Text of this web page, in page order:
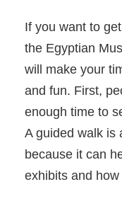
If you want to
the Egyptian
will make your
and fun. First,
enough time to
A guided walk is
because it can
exhibits and